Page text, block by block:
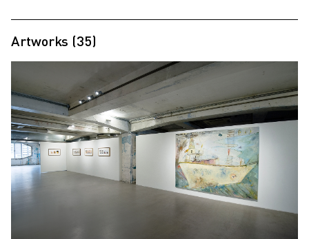
Artworks (35)